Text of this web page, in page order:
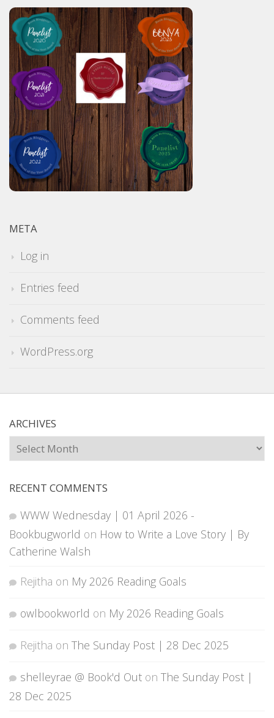
META
Log in
Entries feed
Comments feed
WordPress.org
ARCHIVES
Archives
RECENT COMMENTS
WWW Wednesday | 01 April 2026 -
Bookbugworld on How to Write a Love Story | By
Catherine Walsh
Rejitha on My 2026 Reading Goals
owlbookworld on My 2026 Reading Goals
Rejitha on The Sunday Post | 28 Dec 2025
shelleyrae @ Book'd Out on The Sunday Post |
28 Dec 2025